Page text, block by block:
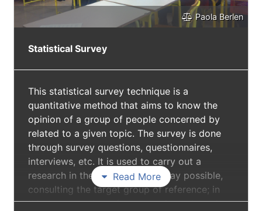
Paola Berlen
Statistical Survey
This statistical survey technique is a
quantitative method that aims to know the
opinion of a group of people concerned by
related to a given topic. The survey is done
through survey questions, questionnaires,
interviews, etc. It is used to carry out a
research in the most punctual way possible,
consulting the target group of reference; in
this way one starts from experience to arrive
Read More